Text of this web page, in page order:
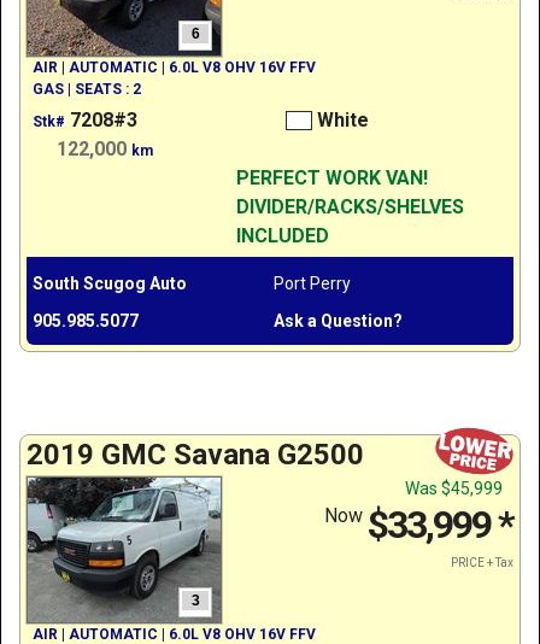
6
AIR | AUTOMATIC | 6.0L V8 OHV 16V FFV
GAS | SEATS : 2
Stk# 7208#3
White
122,000 km
PERFECT WORK VAN!
DIVIDER/RACKS/SHELVES
INCLUDED
South Scugog Auto
Port Perry
905.985.5077
Ask a Question?
2019 GMC Savana G2500
3
Was $45,999
Now $33,999*
PRICE + Tax
AIR | AUTOMATIC | 6.0L V8 OHV 16V FFV